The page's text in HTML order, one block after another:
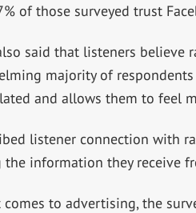
of those surveyed trust
said that listeners believe
majority of
and allows them to feel
listener connection with
information they receive
comes to advertising, the